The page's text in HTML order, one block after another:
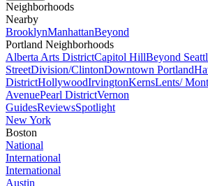
Neighborhoods
Nearby
BrooklynManhattanBeyond
Portland Neighborhoods
Alberta Arts DistrictCapitol HillBeyond
StreetDivision/ClintonDowntown Portland
DistrictHollywoodIrvingtonKernsLents/
AvenuePearl DistrictVernon
GuidesReviewsSpotlight
New York
Boston
National
International
International
Austin